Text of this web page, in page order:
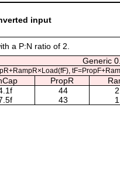
input
a P:N ratio of 2.
Generic
PropR
44
43